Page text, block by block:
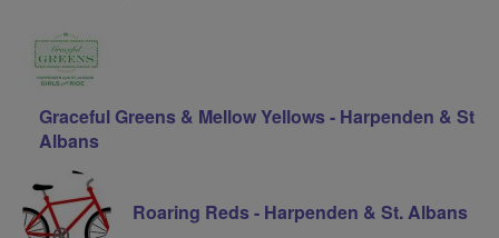
Graceful Greens & Mellow Yellows - Harpenden & St
Albans
Roaring Reds - Harpenden & St. Albans